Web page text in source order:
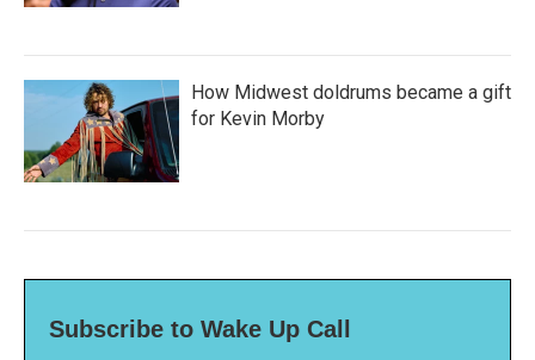
How Midwest doldrums became a gift
for Kevin Morby
Subscribe to Wake Up Call